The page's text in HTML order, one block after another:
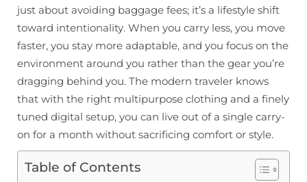
just about avoiding baggage fees; it’s a lifestyle shift
toward intentionality. When you carry less, you move
faster, you stay more adaptable, and you focus on the
environment around you rather than the gear you’re
dragging behind you. The modern traveler knows
that with the right multipurpose clothing and a finely
tuned digital setup, you can live out of a single carry-
on for a month without sacrificing comfort or style.
Table of Contents